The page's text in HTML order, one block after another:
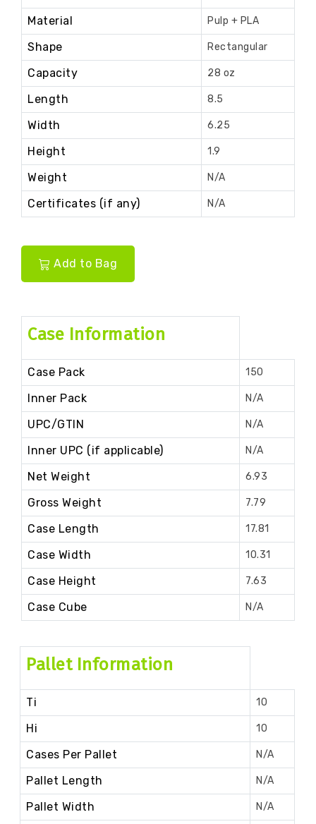
Material Pulp + PLA
Shape Rectangular
Capacity 28 oz
Length 8.5
Width 6.25
Height 1.9
Weight N/A
Certificates (if any) N/A
Add to Bag
Case Information
Case Pack 150
Inner Pack N/A
UPC/GTIN N/A
Inner UPC (if applicable) N/A
Net Weight 6.93
Gross Weight 7.79
Case Length 17.81
Case Width 10.31
Case Height 7.63
Case Cube N/A
Pallet Information
Ti 10
Hi 10
Cases Per Pallet N/A
Pallet Length N/A
Pallet Width N/A